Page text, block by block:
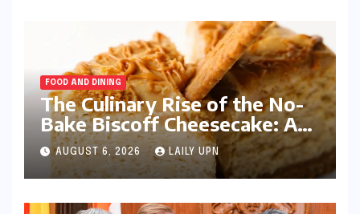
FOOD AND DINING
The Culinary Rise of the No-
Bake Biscoff Cheesecake: A
Blueprint for Modern Dessert
Innovation
AUGUST 6, 2026 LAILY UPN